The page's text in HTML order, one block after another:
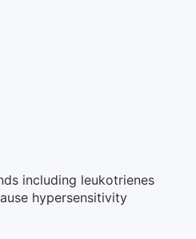
including leukotrienes
hypersensitivity